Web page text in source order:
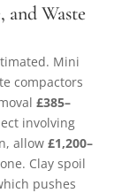
Waste
Mini
compactors
£385–
involving
allow £1,200–
Clay spoil
pushes